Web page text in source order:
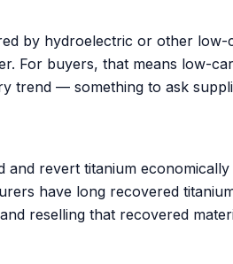
by hydroelectric or other low-
For buyers, that means low-
trend — something to ask
and revert titanium economically
have long recovered
reselling that recovered